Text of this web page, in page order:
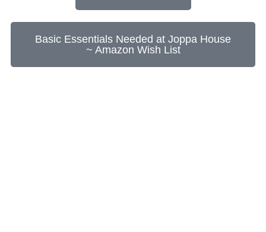
Basic Essentials Needed at Joppa House
~ Amazon Wish List